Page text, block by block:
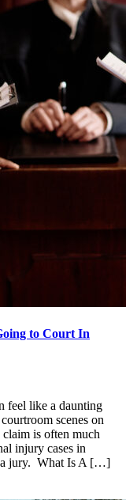
to Court In
feel like a daunting
scenes on
is often much
injury cases in
a jury. What Is A […]